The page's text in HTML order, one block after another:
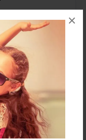
×
for this book.
a comment.